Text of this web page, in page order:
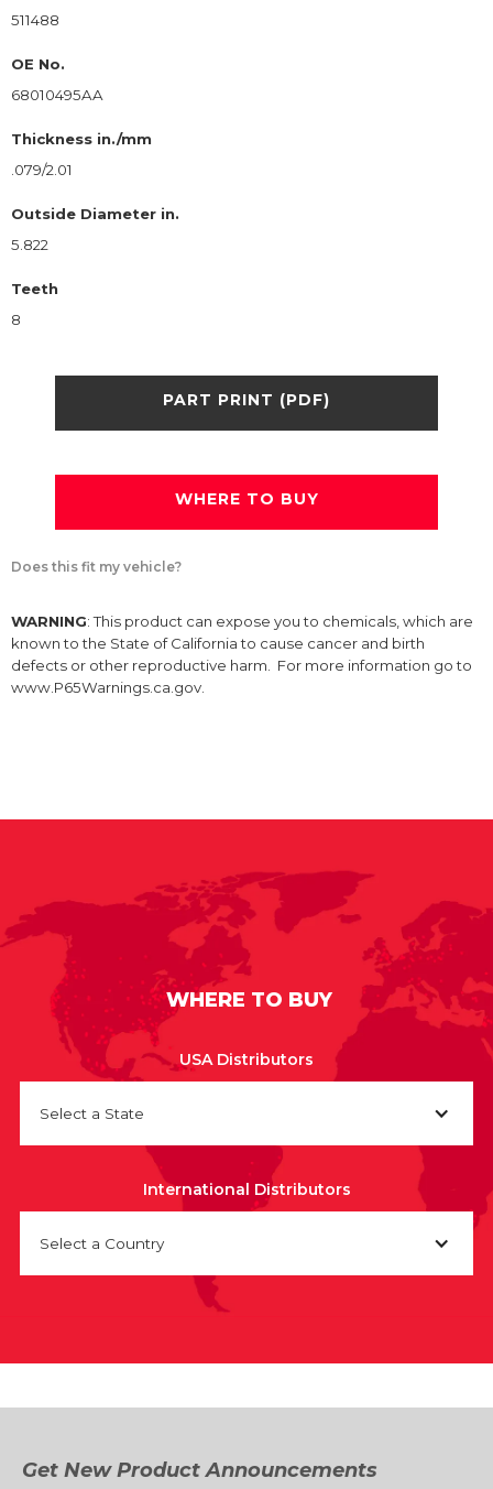
511488
OE No.
68010495AA
Thickness in./mm
.079/2.01
Outside Diameter in.
5.822
Teeth
8
PART PRINT (PDF)
WHERE TO BUY
Does this fit my vehicle?
WARNING: This product can expose you to chemicals, which are
known to the State of California to cause cancer and birth
defects or other reproductive harm. For more information go to
www.P65Warnings.ca.gov.
WHERE TO BUY
USA Distributors
Select a State
International Distributors
Select a Country
Get New Product Announcements